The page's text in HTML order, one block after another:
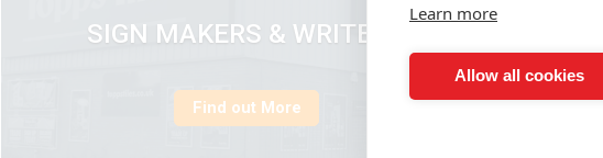
Learn more
Allow all cookies
SIGN MAKERS & WRITERS
Find out More